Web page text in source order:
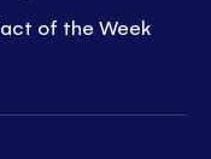
of the Week